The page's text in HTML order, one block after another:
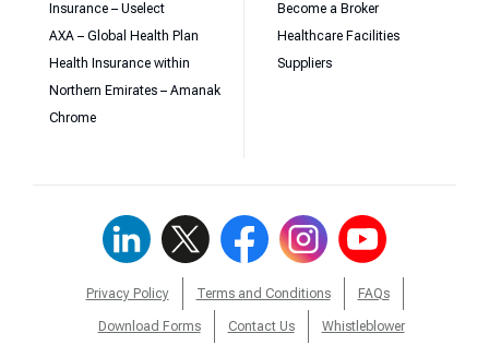
Insurance – Uselect
AXA – Global Health Plan
Health Insurance within
Northern Emirates – Amanak
Chrome
Become a Broker
Healthcare Facilities
Suppliers
Privacy Policy Terms and Conditions FAQs
Download Forms Contact Us Whistleblower